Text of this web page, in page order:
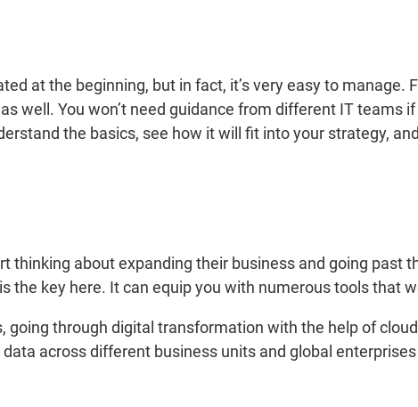
at the beginning, but in fact, it’s very easy to manage.
well. You won’t need guidance from different IT teams
the basics, see how it will fit into your strategy,
thinking about expanding their business and going past
the key here. It can equip you with numerous tools that
going through digital transformation with the help of
across different business units and global